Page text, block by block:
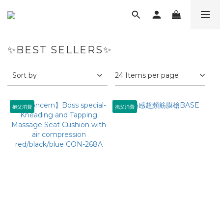
✨BEST SELLERS✨
Sort by 24 Items per page
抱父消費 抱父消費